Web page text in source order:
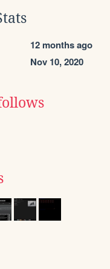
12 months ago
Nov 10, 2020